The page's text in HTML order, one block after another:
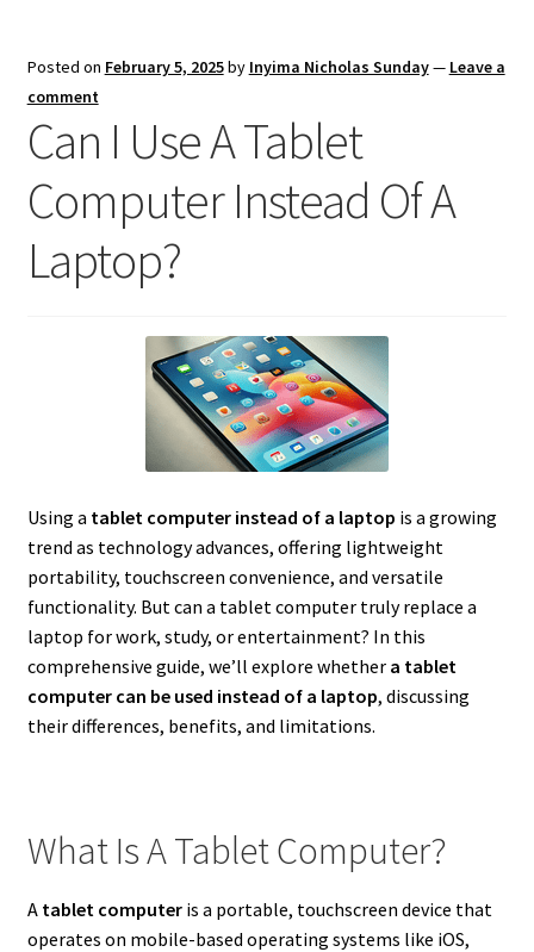
Posted on February 5, 2025by Inyima Nicholas Sunday— Leave a
comment
Can I Use A Tablet
Computer Instead Of A
Laptop?
Using a tablet computer instead of a laptop is a growing
trend as technology advances, offering lightweight
portability, touchscreen convenience, and versatile
functionality. But can a tablet computer truly replace a
laptop for work, study, or entertainment? In this
comprehensive guide, we’ll explore whether a tablet
computer can be used instead of a laptop, discussing
their differences, benefits, and limitations.
What Is A Tablet Computer?
A tablet computeris a portable, touchscreen device that
operates on mobile-based operating systems like iOS,